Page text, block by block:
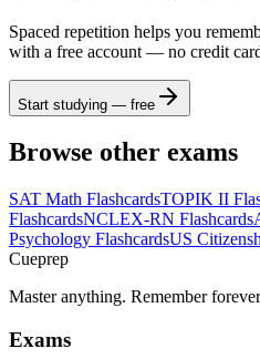
Spaced repetition helps you
with a free account — no credit
Start studying — free
Browse other exams
SAT Math FlashcardsTOPIK II
FlashcardsNCLEX-RN Flashcards
Psychology FlashcardsUS
Cueprep
Master anything. Remember
Exams